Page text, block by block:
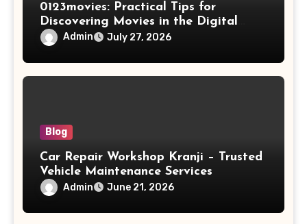
0123movies: Practical Tips for
Discovering Movies in the Digital
WorldAdmin July 27, 2026
Blog
Car Repair Workshop Kranji – Trusted
Vehicle Maintenance Services
Admin June 21, 2026